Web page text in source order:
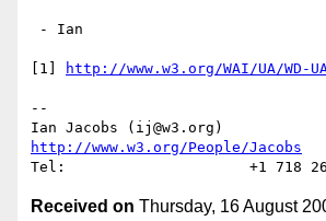
[1] http://www.w3.org/WAI/UA/WD-
--
http://www.w3.org/People/Jacobs
Received on Thursday, 16 August